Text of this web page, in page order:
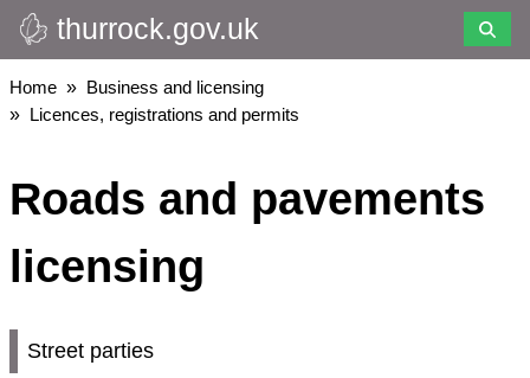
Skip
to
main
content
thurrock.gov.uk
Breadcrumbs
Home
Business and licensing
Licences, registrations and permits
Roads and pavements
licensing
Street parties